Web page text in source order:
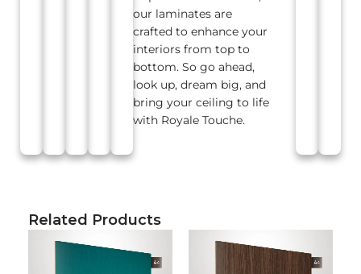
our laminates are
crafted to enhance your
interiors from top to
bottom. So go ahead,
look up, dream big, and
bring your ceiling to life
with Royale Touche.
Related Products